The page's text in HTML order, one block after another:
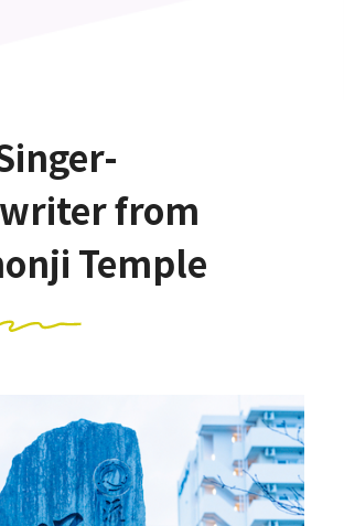
from
Temple